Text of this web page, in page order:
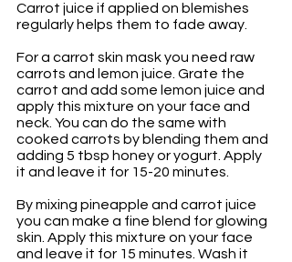
Carrot juice if applied on blemishes
regularly helps them to fade away.
For a carrot skin mask you need raw
carrots and lemon juice. Grate the
carrot and add some lemon juice and
apply this mixture on your face and
neck. You can do the same with
cooked carrots by blending them and
adding 5 tbsp honey or yogurt. Apply
it and leave it for 15-20 minutes.
By mixing pineapple and carrot juice
you can make a fine blend for glowing
skin. Apply this mixture on your face
and leave it for 15 minutes. Wash it